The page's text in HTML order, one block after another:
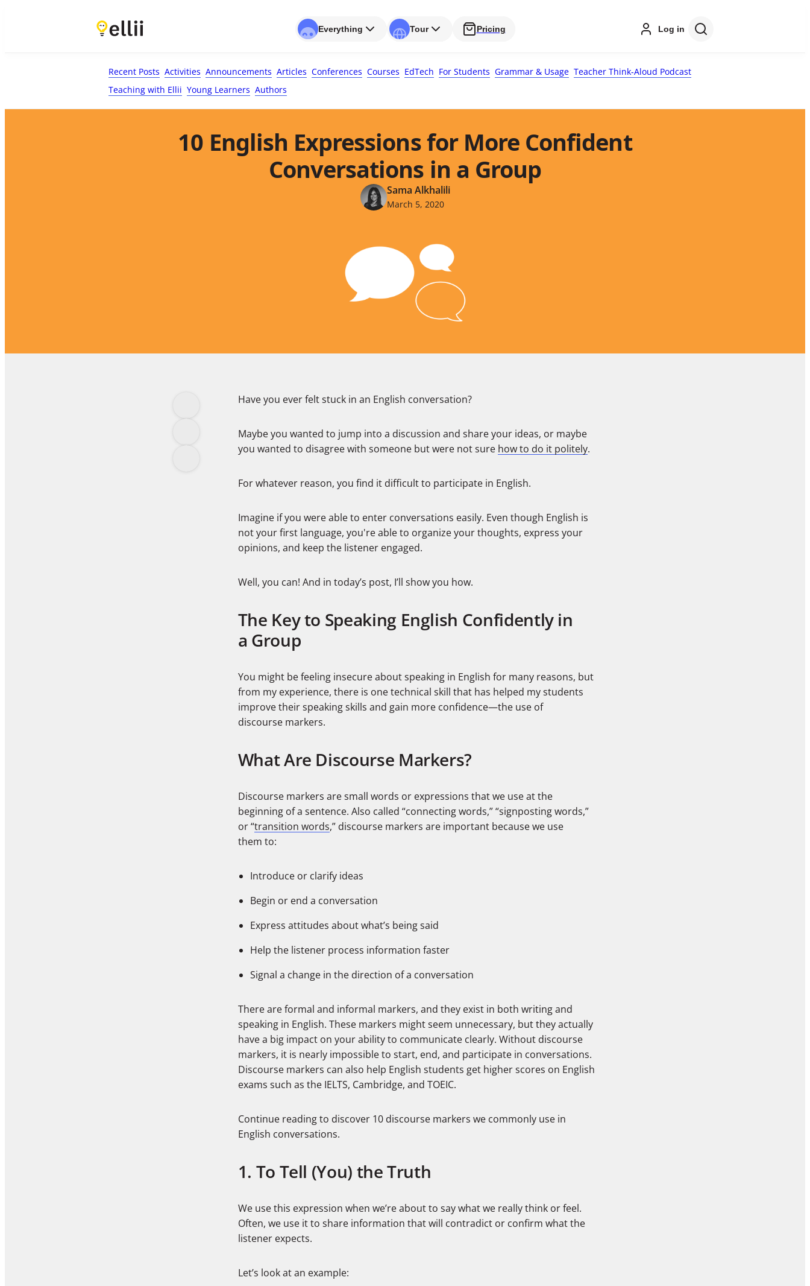
Everything Tour Pricing Log in
Recent Posts Activities Announcements Articles Conferences Courses EdTech For Students Grammar & Usage Teacher Think-Aloud Podcast
Teaching with Ellii Young Learners Authors
10 English Expressions for More Confident
Conversations in a Group
Sama Alkhalili
March 5, 2020
Have you ever felt stuck in an English conversation?
Maybe you wanted to jump into a discussion and share your ideas, or maybe
you wanted to disagree with someone but were not sure how to do it politely.
For whatever reason, you find it difficult to participate in English.
Imagine if you were able to enter conversations easily. Even though English is
not your first language, you're able to organize your thoughts, express your
opinions, and keep the listener engaged.
Well, you can! And in today’s post, I’ll show you how.
The Key to Speaking English Confidently in
a Group
You might be feeling insecure about speaking in English for many reasons, but
from my experience, there is one technical skill that has helped my students
improve their speaking skills and gain more confidence—the use of
discourse markers.
What Are Discourse Markers?
Discourse markers are small words or expressions that we use at the
beginning of a sentence. Also called “connecting words,” “signposting words,”
or “transition words,” discourse markers are important because we use
them to:
Introduce or clarify ideas
Begin or end a conversation
Express attitudes about what’s being said
Help the listener process information faster
Signal a change in the direction of a conversation
There are formal and informal markers, and they exist in both writing and
speaking in English. These markers might seem unnecessary, but they actually
have a big impact on your ability to communicate clearly. Without discourse
markers, it is nearly impossible to start, end, and participate in conversations.
Discourse markers can also help English students get higher scores on English
exams such as the IELTS, Cambridge, and TOEIC.
Continue reading to discover 10 discourse markers we commonly use in
English conversations.
1. To Tell (You) the Truth
We use this expression when we’re about to say what we really think or feel.
Often, we use it to share information that will contradict or confirm what the
listener expects.
Let’s look at an example: